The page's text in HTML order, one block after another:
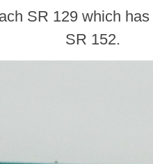
SR 129 which
SR 152.